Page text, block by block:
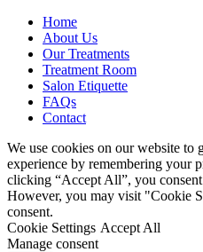
Home
About Us
Our Treatments
Treatment Room
Salon Etiquette
FAQs
Contact
We use cookies on our website to
experience by remembering your
clicking “Accept All”, you
However, you may visit "Cookie
consent.
Cookie Settings Accept All
Manage consent